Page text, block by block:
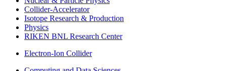
Collider-Accelerator
Isotope Research & Production
Physics
RIKEN BNL Research Center
Electron-Ion Collider